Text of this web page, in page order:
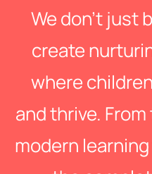
We don’t just
create
where
and thrive.
modern